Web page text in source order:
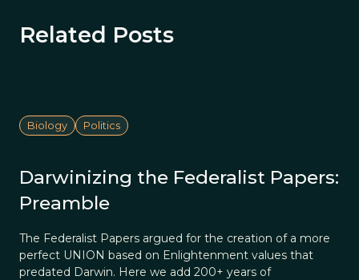
Related Posts
Biology Politics
Darwinizing the Federalist Papers:
Preamble
The Federalist Papers argued for the creation of a more
perfect UNION based on Enlightenment values that
predated Darwin. Here we add 200+ years of